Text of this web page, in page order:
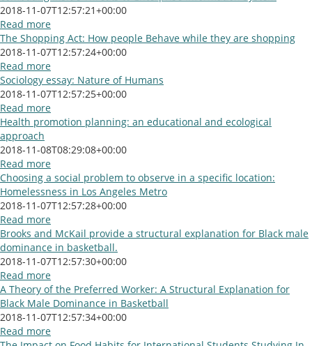
2018-11-07T12:57:21+00:00
Read more
The Shopping Act: How people Behave while they are shopping
2018-11-07T12:57:24+00:00
Read more
Sociology essay: Nature of Humans
2018-11-07T12:57:25+00:00
Read more
Health promotion planning: an educational and ecological
approach
2018-11-08T08:29:08+00:00
Read more
Choosing a social problem to observe in a specific location:
Homelessness in Los Angeles Metro
2018-11-07T12:57:28+00:00
Read more
Brooks and McKail provide a structural explanation for Black male
dominance in basketball.
2018-11-07T12:57:30+00:00
Read more
A Theory of the Preferred Worker: A Structural Explanation for
Black Male Dominance in Basketball
2018-11-07T12:57:34+00:00
Read more